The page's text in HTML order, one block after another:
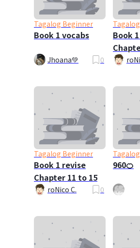
Tagalog Beginner
Book 1 vocabs
Jhoana💚 0
Book
Tagalog Beginner
Book 1 revise
Chapter 11 to 15
roNico C. 0
960🍊